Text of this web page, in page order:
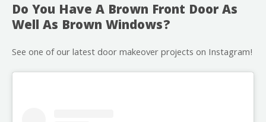
Do You Have A Brown Front Door As
Well As Brown Windows?
See one of our latest door makeover projects on Instagram!